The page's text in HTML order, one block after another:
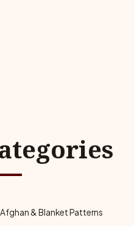
Afghan & Blanket Patterns